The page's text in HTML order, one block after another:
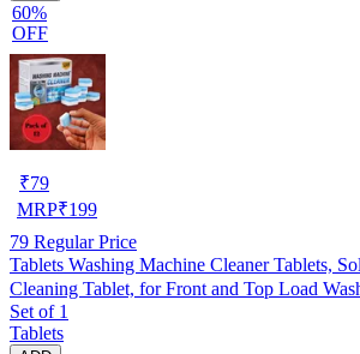
60%
OFF
₹79
MRP₹199
79 Regular Price
Tablets Washing Machine Cleaner Tablets,
Cleaning Tablet, for Front and Top Load
Set of 1
Tablets